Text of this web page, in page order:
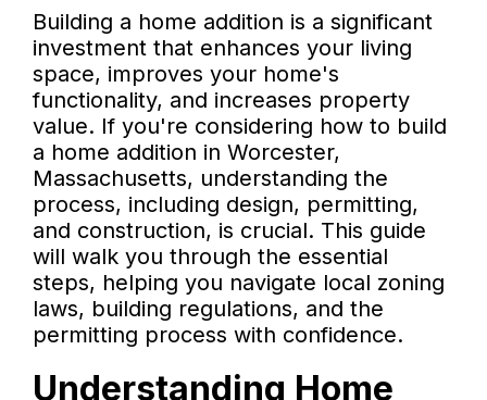
Building a home addition is a significant
investment that enhances your living
space, improves your home's
functionality, and increases property
value. If you're considering how to build
a home addition in Worcester,
Massachusetts, understanding the
process, including design, permitting,
and construction, is crucial. This guide
will walk you through the essential
steps, helping you navigate local zoning
laws, building regulations, and the
permitting process with confidence.
Understanding Home